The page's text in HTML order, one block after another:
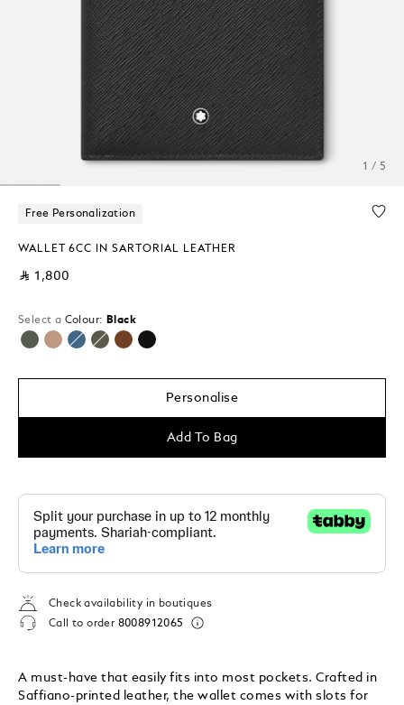
1 / 5
Free Personalization
WALLET 6CC IN SARTORIAL LEATHER
⃁ 1,800
Select a Colour: Black
selected
Personalise
Add To Bag
Check availability in boutiques
Call to order 8008912065
A must-have that easily fits into most pockets. Crafted in
Saffiano-printed leather, the wallet comes with slots for